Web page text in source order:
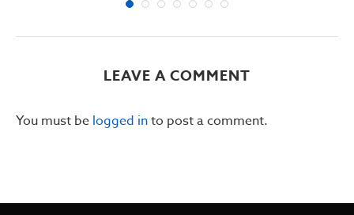
LEAVE A COMMENT
You must be logged into post a comment.